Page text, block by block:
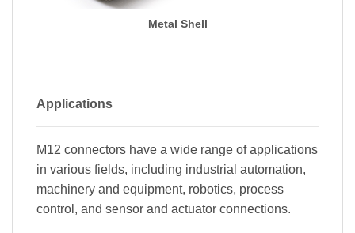
Metal Shell
Applications
M12 connectors have a wide range of applications
in various fields, including industrial automation,
machinery and equipment, robotics, process
control, and sensor and actuator connections.